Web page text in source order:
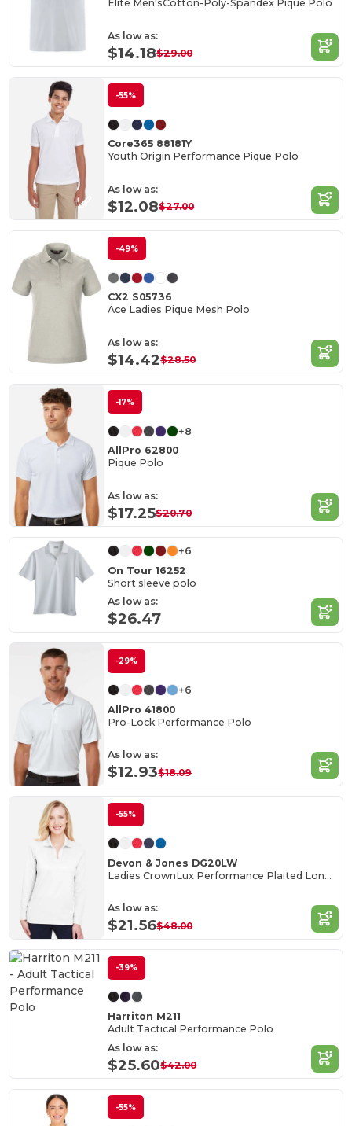
Elite Men'sCotton-Poly-Spandex Pique Polo
As low as:
$14.18$29.00
-55%
Core365 88181Y
Youth Origin Performance Pique Polo
As low as:
$12.08$27.00
-49%
CX2 S05736
Ace Ladies Pique Mesh Polo
As low as:
$14.42$28.50
-17%
+8
AllPro 62800
Pique Polo
As low as:
$17.25$20.70
+6
On Tour 16252
Short sleeve polo
As low as:
$26.47
-29%
+6
AllPro 41800
Pro-Lock Performance Polo
As low as:
$12.93$18.09
-55%
Devon & Jones DG20LW
Ladies CrownLux Performance Plaited Long-Sleeve Polo
As low as:
$21.56$48.00
-39%
Harriton M211
Adult Tactical Performance Polo
As low as:
$25.60$42.00
-55%